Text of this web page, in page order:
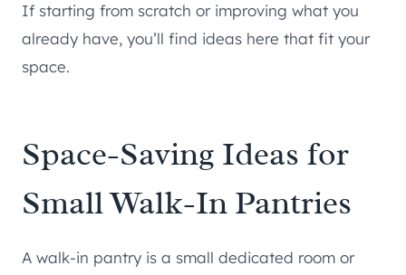
If starting from scratch or improving what you
already have, you’ll find ideas here that fit your
space.
Space-Saving Ideas for
Small Walk-In Pantries
A walk-in pantry is a small dedicated room or